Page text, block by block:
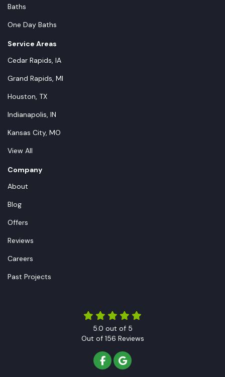
Baths
One Day Baths
Service Areas
Cedar Rapids, IA
Grand Rapids, MI
Houston, TX
Indianapolis, IN
Kansas City, MO
View All
Company
About
Blog
Offers
Reviews
Careers
Past Projects
5.0 out of 5
Out of 156 Reviews
LIKE US ON FACEBOOK
REVIEW US ON GOOGLE